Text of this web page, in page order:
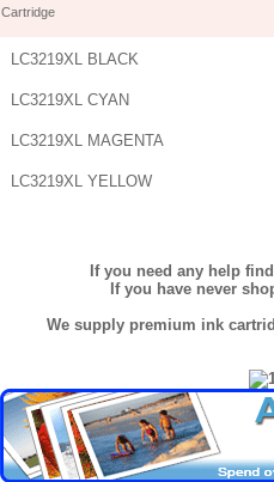
Cartridge
LC3219XL BLACK
LC3219XL CYAN
LC3219XL MAGENTA
LC3219XL YELLOW
If you need any help
If you have never
We supply premium ink